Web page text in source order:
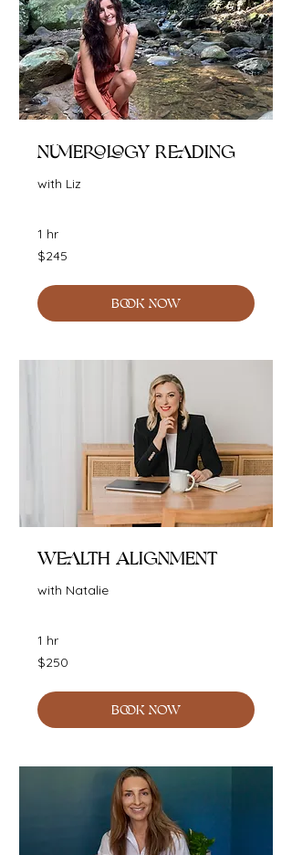
Numerology Reading
with Liz
1 hr
245
Australian
$245
BOOK NOW
Wealth Alignment
with Natalie
1 hr
250
Australian
$250
BOOK NOW